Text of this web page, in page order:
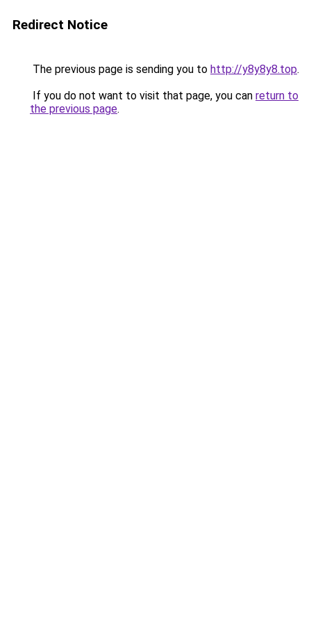
Redirect Notice
The previous page is sending you to http://y8y8y8.top.
If you do not want to visit that page, you can return to
the previous page.